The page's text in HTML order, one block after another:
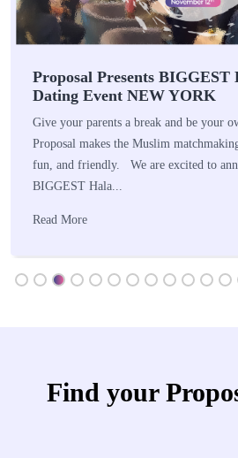
Proposal Presents BIGGEST
Dating Event NEW YORK
Give your parents a break and be your
Proposal makes the Muslim
fun, and friendly. We are excited to
BIGGEST Hala...
Read More
Find your